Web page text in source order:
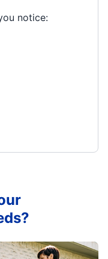
notice: